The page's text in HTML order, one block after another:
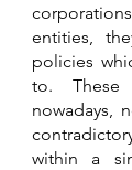
entities,
policies
to.
nowadays,
within a